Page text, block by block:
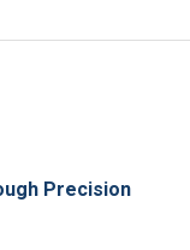
Precision